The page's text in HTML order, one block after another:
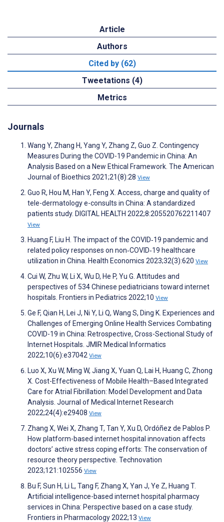
Article
Authors
Cited by (62)
Tweetations (4)
Metrics
Journals
Wang Y, Zhang H, Yang Y, Zhang Z, Guo Z. Contingency
Measures During the COVID-19 Pandemic in China: An
Analysis Based on a New Ethical Framework. The American
Journal of Bioethics 2021;21(8):28 View
Guo R, Hou M, Han Y, Feng X. Access, charge and quality of
tele-dermatology e-consults in China: A standardized
patients study. DIGITAL HEALTH 2022;8:205520762211407
View
Huang F, Liu H. The impact of the COVID‐19 pandemic and
related policy responses on non‐COVID‐19 healthcare
utilization in China. Health Economics 2023;32(3):620 View
Cui W, Zhu W, Li X, Wu D, He P, Yu G. Attitudes and
perspectives of 534 Chinese pediatricians toward internet
hospitals. Frontiers in Pediatrics 2022;10 View
Ge F, Qian H, Lei J, Ni Y, Li Q, Wang S, Ding K. Experiences and
Challenges of Emerging Online Health Services Combating
COVID-19 in China: Retrospective, Cross-Sectional Study of
Internet Hospitals. JMIR Medical Informatics
2022;10(6):e37042 View
Luo X, Xu W, Ming W, Jiang X, Yuan Q, Lai H, Huang C, Zhong
X. Cost-Effectiveness of Mobile Health–Based Integrated
Care for Atrial Fibrillation: Model Development and Data
Analysis. Journal of Medical Internet Research
2022;24(4):e29408 View
Zhang X, Wei X, Zhang T, Tan Y, Xu D, Ordóñez de Pablos P.
How platform-based internet hospital innovation affects
doctors’ active stress coping efforts: The conservation of
resource theory perspective. Technovation
2023;121:102556 View
Bu F, Sun H, Li L, Tang F, Zhang X, Yan J, Ye Z, Huang T.
Artificial intelligence-based internet hospital pharmacy
services in China: Perspective based on a case study.
Frontiers in Pharmacology 2022;13 View